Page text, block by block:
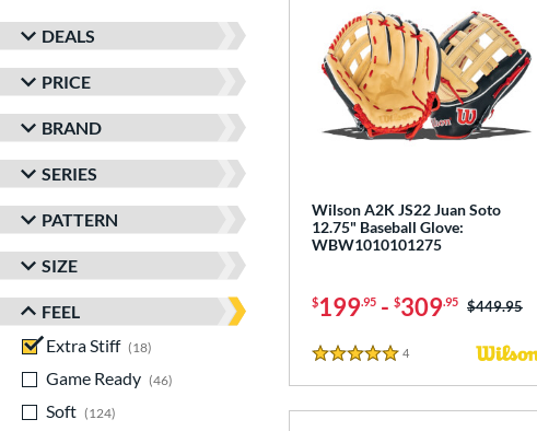
DEALS
PRICE
BRAND
SERIES
PATTERN
SIZE
FEEL
Extra Stiff
18
Game Ready
46
Soft
124
Wilson A2K JS22 Juan Soto
12.75" Baseball Glove:
WBW1010101275
$199.95 - $309.95 Price was:
$449.95
5 Stars
4